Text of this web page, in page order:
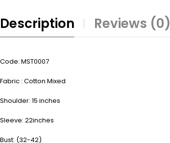
Description Reviews (0)
Code: MST0007
Fabric : Cotton Mixed
Shoulder: 15 inches
Sleeve: 22inches
Bust: (32-42)